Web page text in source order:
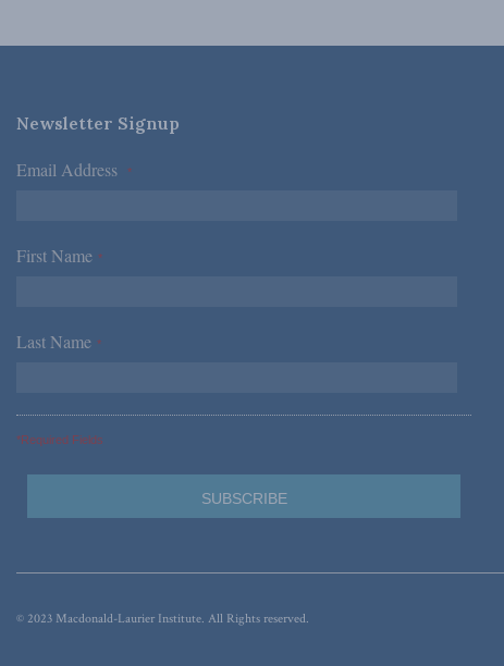
Newsletter Signup
Email Address *
First Name *
Last Name *
*Required Fields
© 2023 Macdonald-Laurier Institute. All Rights reserved.